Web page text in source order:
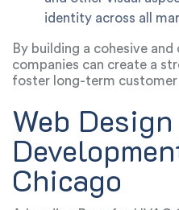
identity across all
By building a cohesive
companies can create a
foster long-term customer
Web
Chicago